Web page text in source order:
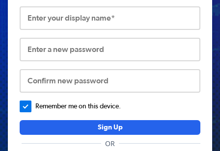
Enter your display name*
Enter a new password
Confirm new password
Remember me on this device.
Sign Up
OR